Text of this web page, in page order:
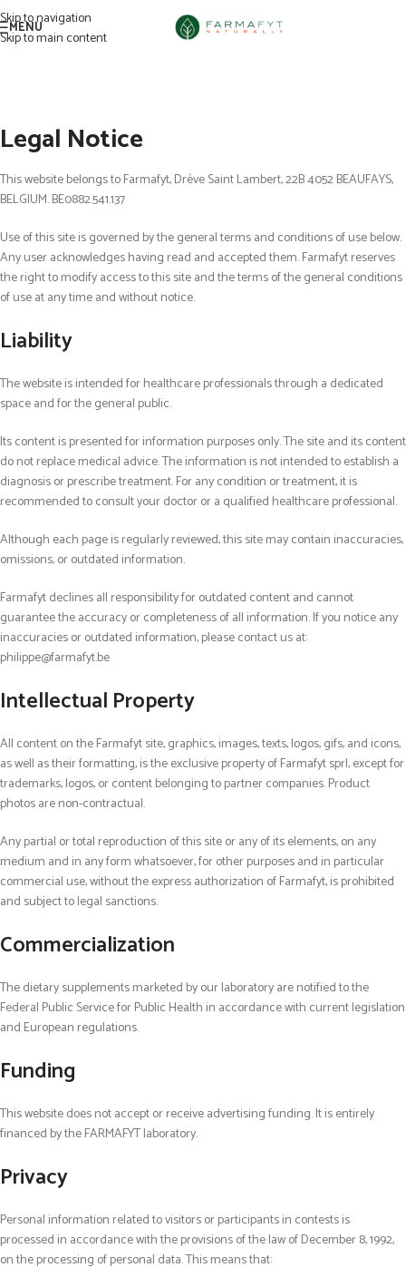
Skip to navigation
Skip to main content
MENU
Legal Notice
Thiswebsite belongs to Farmafyt, Drève Saint Lambert, 22B 4052 BEAUFAYS,
BELGIUM. BE0882.541.137
Use of this site is governed by the general terms and conditions of use below.
Any user acknowledges having read and accepted them. Farmafyt reserves
the right to modify access to this site and the terms of the general conditions
of use at any time and without notice.
Liability
The website is intended for healthcare professionals through a dedicated
space and for the general public.
Its content is presented for information purposes only. The site and its content
do not replace medical advice. The information is not intended to establish a
diagnosis or prescribe treatment. For any condition or treatment, it is
recommended to consult your doctor or a qualified healthcare professional.
Although each page is regularly reviewed, this site may contain inaccuracies,
omissions, or outdated information.
Farmafyt declines all responsibility for outdated content and cannot
guarantee the accuracy or completeness of all information. If you notice any
inaccuracies or outdated information, please contact us at:
philippe@farmafyt.be
Intellectual Property
All content on the Farmafyt site,graphics, images, texts, logos, gifs, and icons,
as well as their formatting,is the exclusive property of Farmafyt sprl, except for
trademarks, logos, or content belonging to partner companies. Product
photos are non-contractual.
Any partial or total reproduction of this site or any of its elements, on any
medium and in any form whatsoever, for other purposes and in particular
commercial use, without the express authorization of Farmafyt, is prohibited
and subject to legal sanctions.
Commercialization
Thedietarysupplements marketed by our laboratory are notified to the
Federal Public Service for Public Health in accordance with current legislation
and European regulations.
Funding
Thiswebsite does not accept or receive advertising funding. It is entirely
financed by the FARMAFYT laboratory.
Privacy
Personal information related to visitors or participants in contests is
processed in accordance with the provisions of the law of December 8, 1992,
on the processing of personal data. This means that: